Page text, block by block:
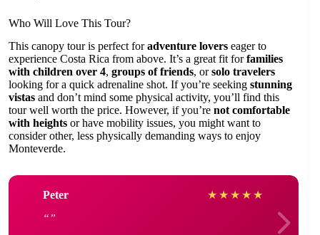
Who Will Love This Tour?
This canopy tour is perfect foradventure lovers eager to
experience Costa Rica from above. It’s a great fit forfamilies
with children over 4, groups of friends, orsolo travelers
looking for a quick adrenaline shot. If you’re seeking stunning
vistas and don’t mind some physical activity, you’ll find this
tour well worth the price. However, if you’re not comfortable
with heights or have mobility issues, you might want to
consider other, less physically demanding ways to enjoy
Monteverde.
Peter ★ ★ ★ ★ ★